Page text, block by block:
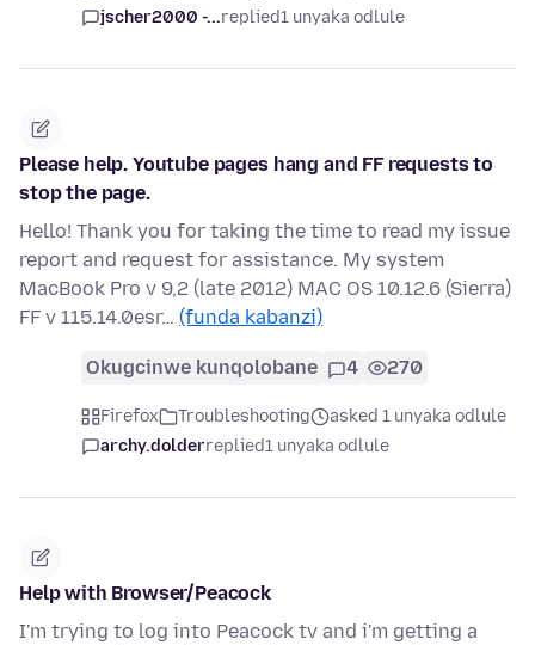
jscher2000 -...replied1 unyaka odlule
Please help. Youtube pages hang and FF requests to
stop the page.
Hello! Thank you for taking the time to read my issue
report and request for assistance. My system
MacBook Pro v 9,2 (late 2012) MAC OS 10.12.6 (Sierra)
FF v 115.14.0esr… (funda kabanzi)
Okugcinwe kunqolobane 4 270
Firefox Troubleshooting
asked 1 unyaka odlule
archy.dolderreplied1 unyaka odlule
Help with Browser/Peacock
I'm trying to log into Peacock tv and i'm getting a